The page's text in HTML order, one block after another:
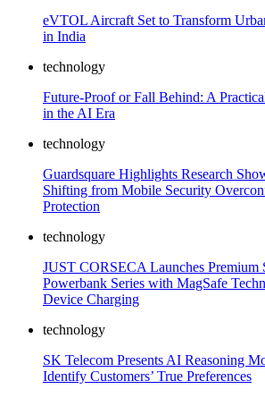
eVTOL Aircraft Set to Transform
in India
technology
Future-Proof or Fall Behind: A
in the AI Era
technology
Guardsquare Highlights Research
Shifting from Mobile Security
Protection
technology
JUST CORSECA Launches
Powerbank Series with MagSafe
Device Charging
technology
SK Telecom Presents AI Reasoning
Identify Customers’ True Preferences